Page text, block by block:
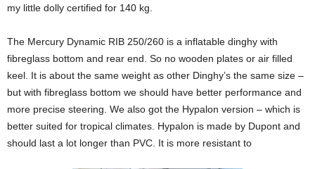
my little dolly certified for 140 kg.
The Mercury Dynamic RIB 250/260 is a inflatable dinghy with
fibreglass bottom and rear end. So no wooden plates or air filled
keel. It is about the same weight as other Dinghy’s the same size –
but with fibreglass bottom we should have better performance and
more precise steering. We also got the Hypalon version – which is
better suited for tropical climates. Hypalon is made by Dupont and
should last a lot longer than PVC. It is more resistant to